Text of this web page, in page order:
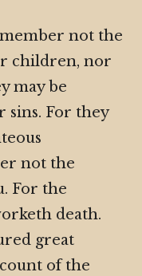
not the
children, nor
may be
For they
not the
For the
death.
great
of the